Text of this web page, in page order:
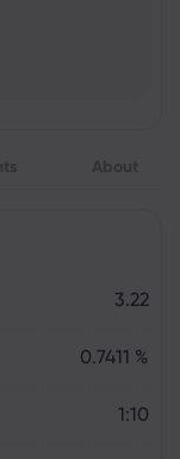
3.22
0.7411 %
1:10